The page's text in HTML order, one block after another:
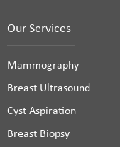
Our Services
Mammography
Breast Ultrasound
Cyst Aspiration
Breast Biopsy